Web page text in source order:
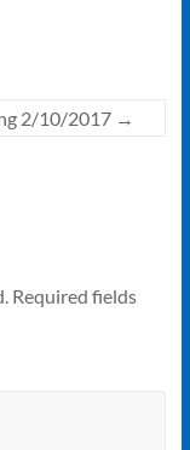
2/10/2017 →
Required fields